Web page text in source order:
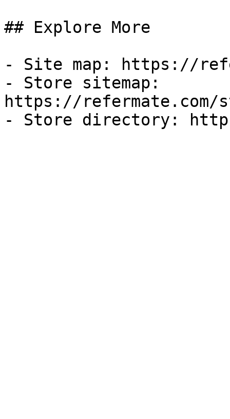
## Explore More
- Site map: https://
- Store sitemap:
https://refermate.com/
- Store directory: